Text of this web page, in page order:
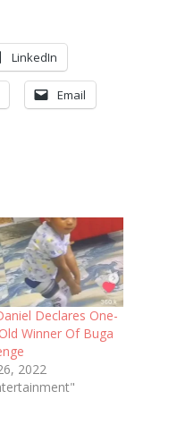
LinkedIn
Email
Declares One-
Winner Of Buga
2022